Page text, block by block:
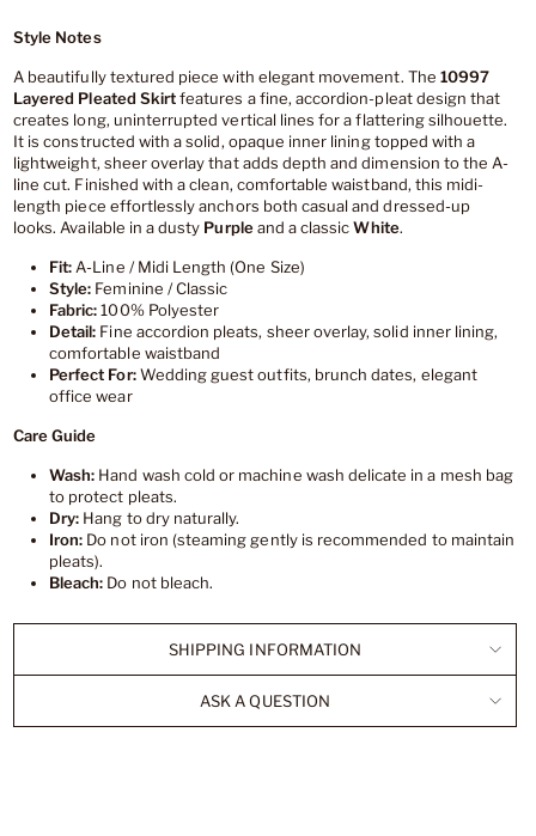
Style Notes
A beautifully textured piece with elegant movement. The 10997
Layered Pleated Skirtfeatures a fine, accordion-pleat design that
creates long, uninterrupted vertical lines for a flattering silhouette.
It is constructed with a solid, opaque inner lining topped with a
lightweight, sheer overlay that adds depth and dimension to the A-
line cut. Finished with a clean, comfortable waistband, this midi-
length piece effortlessly anchors both casual and dressed-up
looks. Available in a dusty Purpleand a classicWhite.
Fit:A-Line / Midi Length (One Size)
Style: Feminine / Classic
Fabric:100% Polyester
Detail: Fine accordion pleats, sheer overlay, solid inner lining,
comfortable waistband
Perfect For:Wedding guest outfits, brunch dates, elegant
office wear
Care Guide
Wash: Hand wash cold or machine wash delicate in a mesh bag
to protect pleats.
Dry: Hang to dry naturally.
Iron: Do not iron (steaming gently is recommended to maintain
pleats).
Bleach: Do not bleach.
SHIPPING INFORMATION
ASK A QUESTION